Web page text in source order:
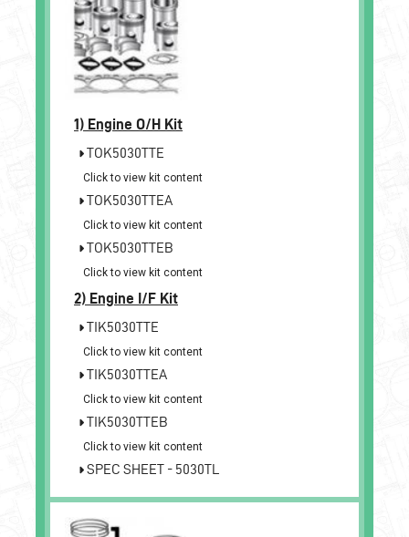
1) Engine O/H Kit
TOK5030TTE
Click to view kit content
TOK5030TTEA
Click to view kit content
TOK5030TTEB
Click to view kit content
2) Engine I/F Kit
TIK5030TTE
Click to view kit content
TIK5030TTEA
Click to view kit content
TIK5030TTEB
Click to view kit content
SPEC SHEET - 5030TL